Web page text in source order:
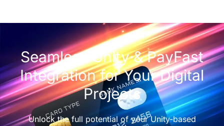
Seamless Unity & PayFast
Integration for Your Digital
Projects
Unlock the full potential of your Unity-based